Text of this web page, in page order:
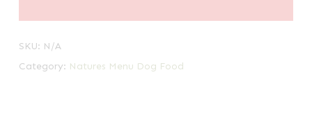
SKU: N/A
Category: Natures Menu Dog Food